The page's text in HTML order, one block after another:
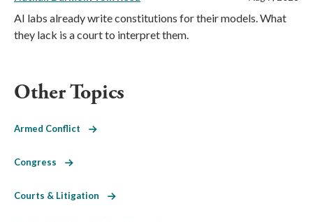
AI labs already write constitutions for their models. What
they lack is a court to interpret them.
Other Topics
Armed Conflict
Congress
Courts & Litigation